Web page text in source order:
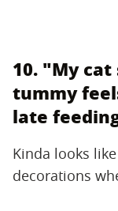
10. "My
tummy
late
Kinda looks
decorations